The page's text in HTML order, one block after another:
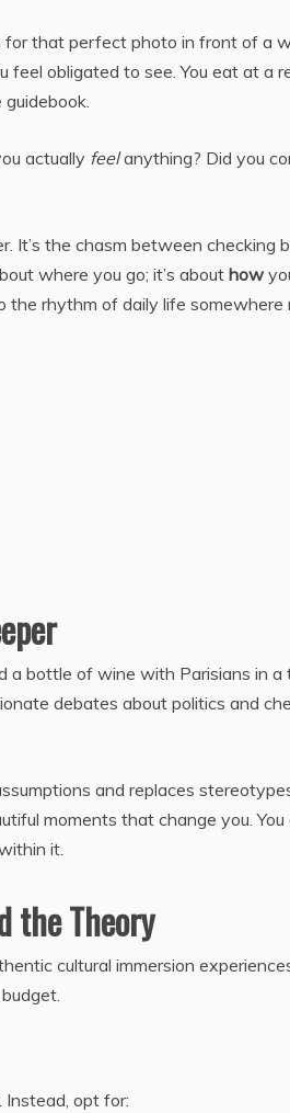
for that perfect photo in front of a
feel obligated to see. You eat at a
actually feelanything? Did you
It’s the chasm between checking
where you go; it’s about how
the rhythm of daily life somewhere
a bottle of wine with Parisians in
debates about politics and
and replaces
moments that change you. You
it.
the Theory
cultural immersion
Instead, opt for: